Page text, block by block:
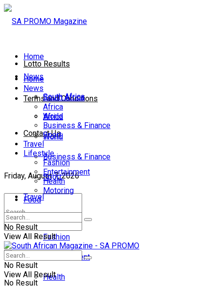
Lotto Results
Terms and Conditions
Contact Us
Friday, August 7, 2026
No Result
Home
News
South Africa
Africa
World
Business & Finance
Sport
Travel
Lifestyle
Fashion
Entertainment
Health
Home
News
South Africa
Africa
World
Business & Finance
Sport
Travel
Lifestyle
Fashion
Entertainment
Health
Motoring
Food
No Result
View All Result
No Result
View All Result